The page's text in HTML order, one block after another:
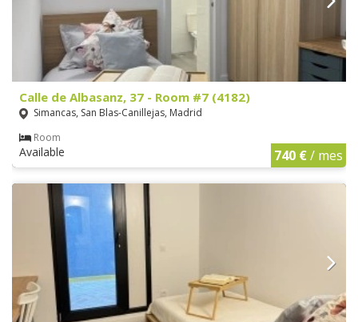
Calle de Albasanz, 37 - Room #7 (4182)
Simancas, San Blas-Canillejas, Madrid
Room
Available 740 €/ mes